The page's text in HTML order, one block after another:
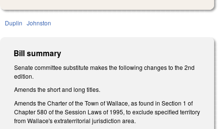
Duplin Johnston
Bill summary
Senate committee substitute makes the following changes to the 2nd
edition.
Amends the short and long titles.
Amends the Charter of the Town of Wallace, as found in Section 1 of
Chapter 580 of the Session Laws of 1995, to exclude specified territory
from Wallace's extraterritorial jurisdiction area.